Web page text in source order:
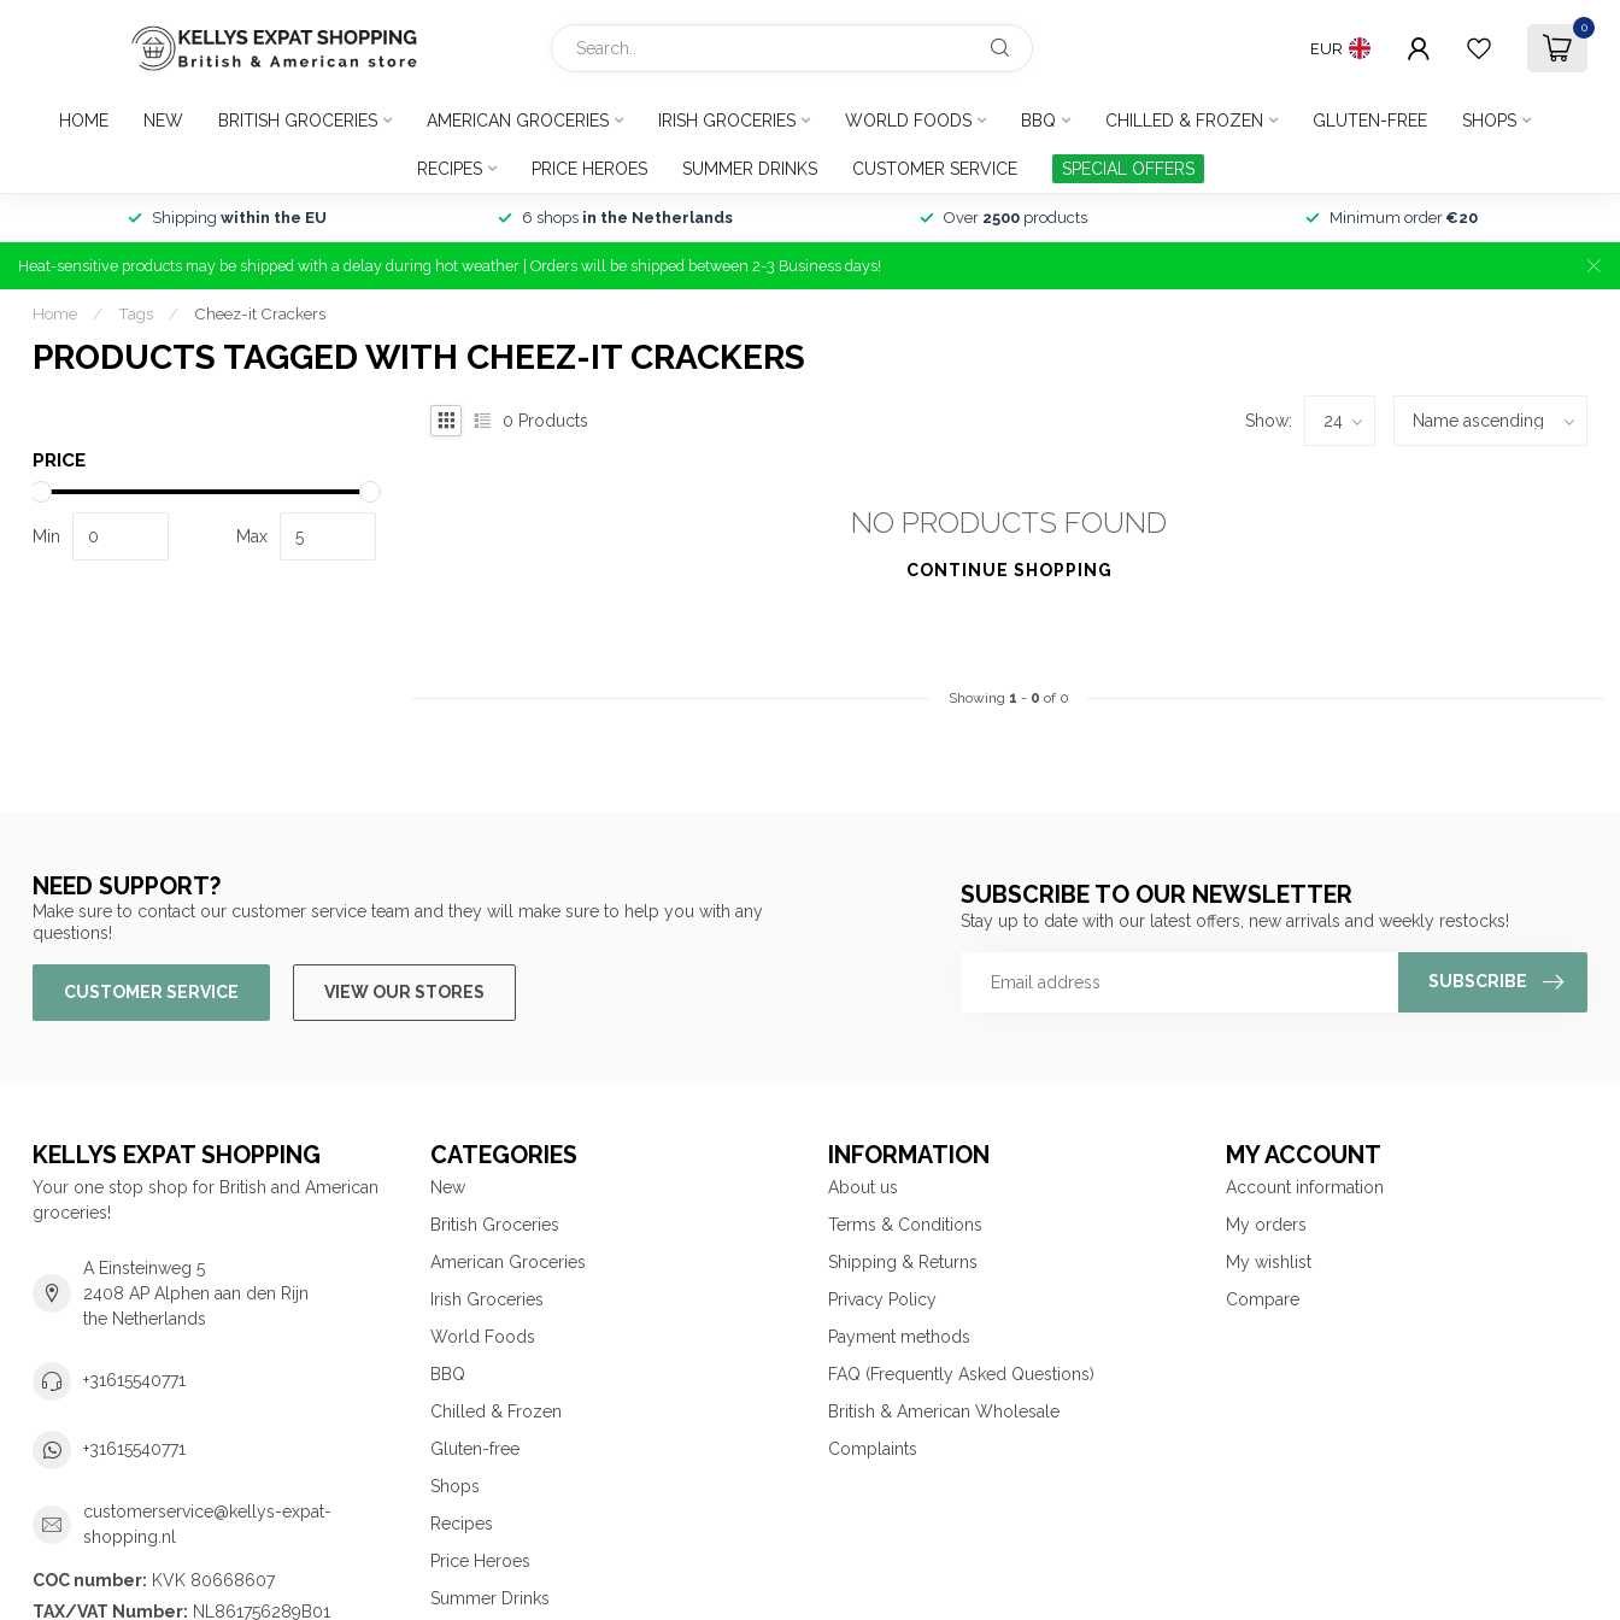
EUR
0
HOME NEW BRITISH GROCERIES AMERICAN GROCERIES IRISH GROCERIES WORLD FOODS BBQ CHILLED & FROZEN GLUTEN-FREE SHOPS
RECIPES PRICE HEROES SUMMER DRINKS CUSTOMER SERVICE SPECIAL OFFERS
Shipping within the EU 6 shops in the Netherlands Over 2500products Minimum order €20
Heat-sensitive products may be shipped with a delay during hot weather | Orders will be shipped between 2-3 Business days!
Home / Tags / Cheez-it Crackers
PRODUCTS TAGGED WITH CHEEZ-IT CRACKERS
PRICE
Min Max
0 Products Show:
NO PRODUCTS FOUND
CONTINUE SHOPPING
Showing 1 - 0 of 0
NEED SUPPORT?
Make sure to contact our customer service team and they will make sure to help you with any
questions!
CUSTOMER SERVICE VIEW OUR STORES
SUBSCRIBE TO OUR NEWSLETTER
Stay up to date with our latest offers, new arrivals and weekly restocks!
SUBSCRIBE
KELLYS EXPAT SHOPPING
Your one stop shop for British and American
groceries!
A Einsteinweg 5
2408 AP Alphen aan den Rijn
the Netherlands
+31615540771
+31615540771
customerservice@kellys-expat-
shopping.nl
COC number: KVK 80668607
TAX/VAT Number: NL861756289B01
CATEGORIES
New
British Groceries
American Groceries
Irish Groceries
World Foods
BBQ
Chilled & Frozen
Gluten-free
Shops
Recipes
Price Heroes
Summer Drinks
INFORMATION
About us
Terms & Conditions
Shipping & Returns
Privacy Policy
Payment methods
FAQ (Frequently Asked Questions)
British & American Wholesale
Complaints
MY ACCOUNT
Account information
My orders
My wishlist
Compare